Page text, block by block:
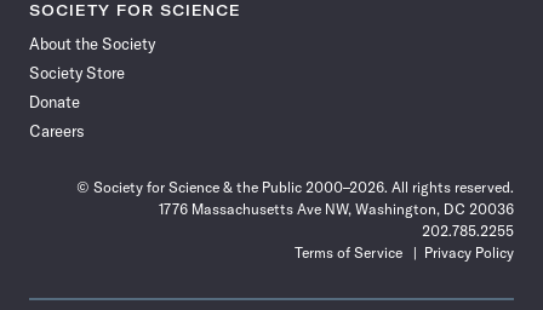
SOCIETY FOR SCIENCE
About the Society
Society Store
Donate
Careers
© Society for Science & the Public 2000–2026. All rights reserved.
1776 Massachusetts Ave NW, Washington, DC 20036
202.785.2255
Terms of Service
Privacy Policy